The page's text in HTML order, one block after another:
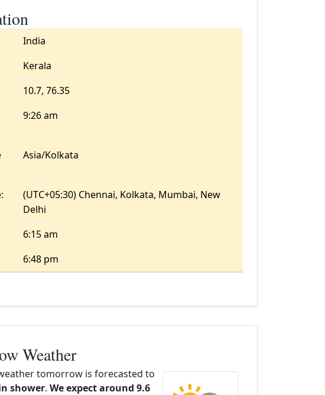
India
Kerala
10.7, 76.35
9:26 am
Asia/Kolkata
(UTC+05:30) Chennai, Kolkata, Mumbai, New
Delhi
6:15 am
6:48 pm
Weather
tomorrow is forecasted to
shower. We expect around 9.6